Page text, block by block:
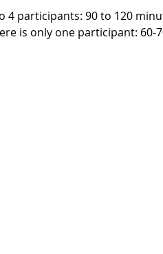
4 participants: 90 to 120
is only one participant: 60-